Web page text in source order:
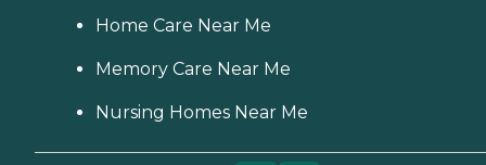
Home Care Near Me
Memory Care Near Me
Nursing Homes Near Me